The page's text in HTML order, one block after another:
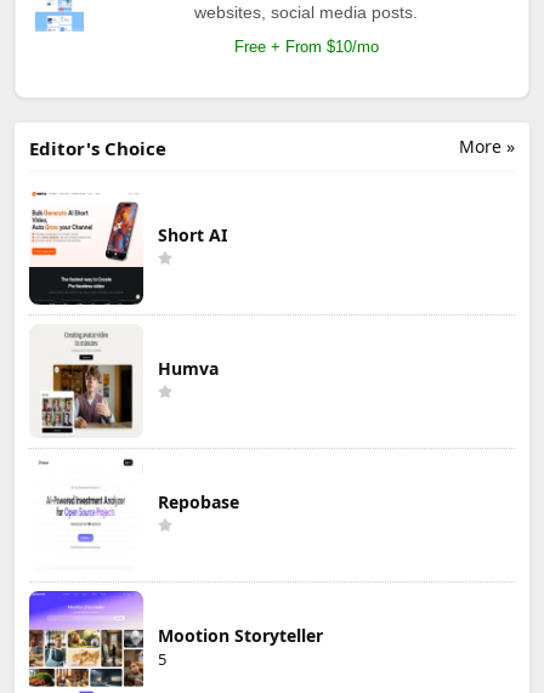
websites, social media posts.
Free + From $10/mo
More »
Editor's Choice
Short AI
Humva
Repobase
Mootion Storyteller
5